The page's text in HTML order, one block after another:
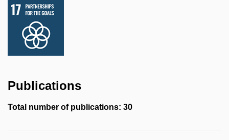
Publications
Total number of publications: 30